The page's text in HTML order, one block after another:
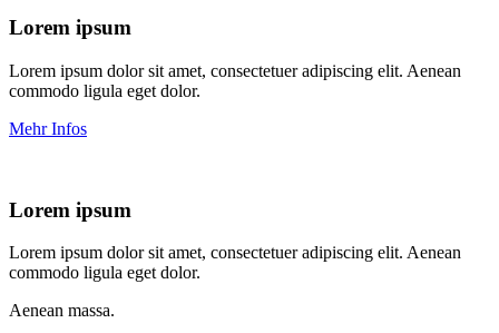
Lorem ipsum
Lorem ipsum dolor sit amet, consectetuer adipiscing elit. Aenean
commodo ligula eget dolor.
Mehr Infos
Lorem ipsum
Lorem ipsum dolor sit amet, consectetuer adipiscing elit. Aenean
commodo ligula eget dolor.
Aenean massa.